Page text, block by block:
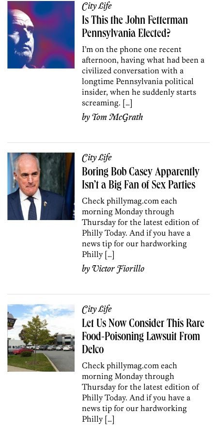
City Life
Is This the John Fetterman
Pennsylvania Elected?
I’m on the phone one recent
afternoon, having what had been a
civilized conversation with a
longtime Pennsylvania political
insider, when he suddenly starts
screaming. […]
byTom McGrath
City Life
Boring Bob Casey Apparently
Isn’t a Big Fan of Sex Parties
Check phillymag.com each
morning Monday through
Thursday for the latest edition of
Philly Today. And if you have a
news tip for our hardworking
Philly […]
byVictor Fiorillo
City Life
Let Us Now Consider This Rare
Food-Poisoning Lawsuit From
Delco
Check phillymag.com each
morning Monday through
Thursday for the latest edition of
Philly Today. And if you have a
news tip for our hardworking
Philly […]